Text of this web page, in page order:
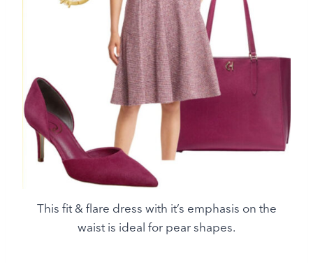
This fit & flare dress with it’s emphasis on the
waist is ideal for pear shapes.